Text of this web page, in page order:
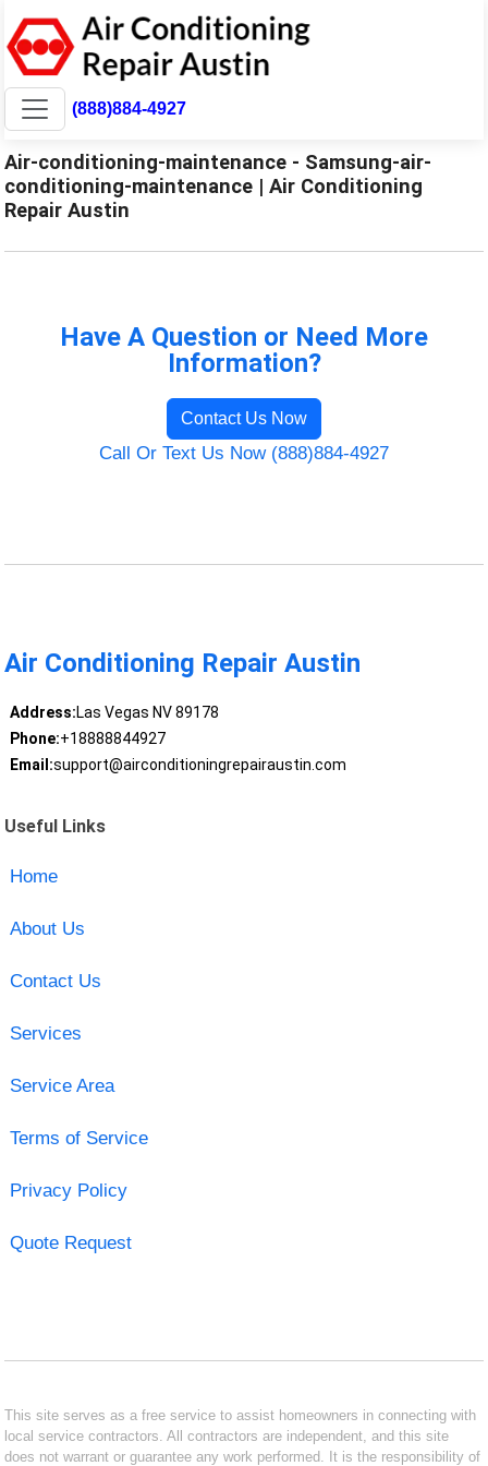
(888)884-4927
Air-conditioning-maintenance - Samsung-air-
conditioning-maintenance | Air Conditioning
Repair Austin
Have A Question or Need More
Information?
Contact Us Now
Call Or Text Us Now (888)884-4927
Air Conditioning Repair Austin
Address:Las Vegas NV 89178
Phone:+18888844927
Email:support@airconditioningrepairaustin.com
Useful Links
Home
About Us
Contact Us
Services
Service Area
Terms of Service
Privacy Policy
Quote Request
This site serves as a free service to assist homeowners in connecting with
local service contractors. All contractors are independent, and this site
does not warrant or guarantee any work performed. It is the responsibility of